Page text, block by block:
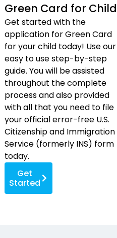
Green Card for Child
Get started with the
application for Green Card
for your child today! Use our
easy to use step-by-step
guide. You will be assisted
throughout the complete
process and also provided
with all that you need to file
your official error-free U.S.
Citizenship and Immigration
Service (formerly INS) form
today.
Get
Started